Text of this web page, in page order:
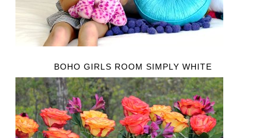
BOHO GIRLS ROOM SIMPLY WHITE